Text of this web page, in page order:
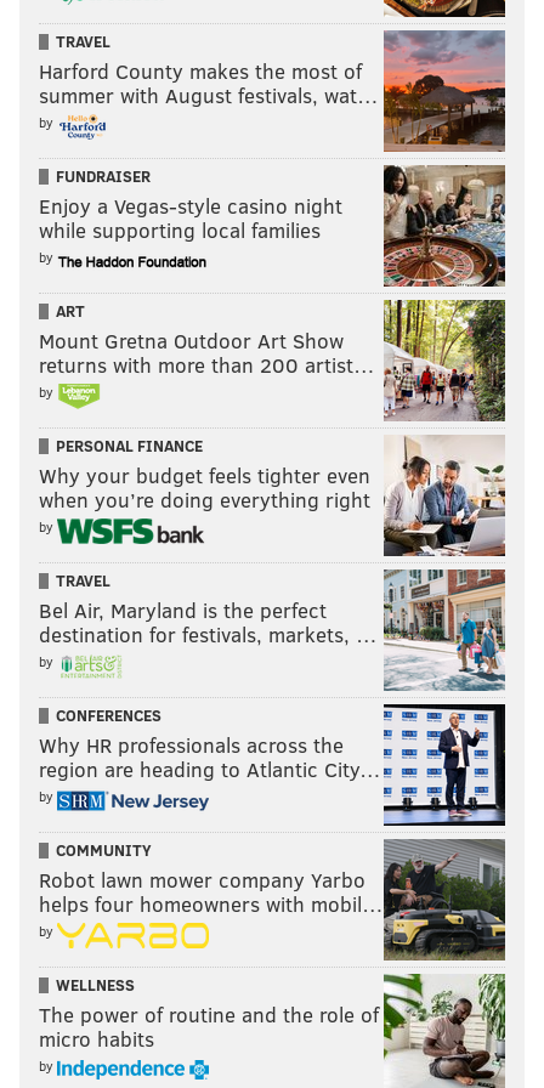
2006 Larry Johnson - 475 4.3
2000 Edgerrin James - 474 4.4
2003 5.3
2012 Arian Foster - 460 4.1
2004 Curtis Martin - 457 4.6
2002 LaDainian Tomlinson - 451 4.5
2005 Shaun Alexander - 448 5.1
2000 Jamal Lewis - 444 4.4
2003 3.5
2006 Steven Jackson - 436
2004 Corey Dillon - 434 4.7
2018 Ezekiel Elliott - 433 4.7
2017 4.0
2003 Edgerrin James - 431 4.1
2002 4.8
As you can see, there's a clear pattern of drop-off the
following season.
I'm sure the Eagles have no regrets with their usage
of Barkley last season, and neither should anyone else.
I mean, they rode him to a Super Bowl.
But, Barkley had 5.8 yards per carry in 2024. He has
3.8 yards per carry in 2025. Yes, the offensive line isn't
playing as well as it did a year ago, but Barkley
himself also seems to be feeling the effect of that
TRAVEL
Harford County makes the most of
summer with August festivals, wat…
by
FUNDRAISER
Enjoy a Vegas-style casino night
while supporting local families
by
ART
Mount Gretna Outdoor Art Show
returns with more than 200 artist…
by
PERSONAL FINANCE
Why your budget feels tighter even
when you’re doing everything right
by
TRAVEL
Bel Air, Maryland is the perfect
destination for festivals, markets, …
by
CONFERENCES
Why HR professionals across the
region are heading to Atlantic City…
by
COMMUNITY
Robot lawn mower company Yarbo
helps four homeowners with mobil…
by
WELLNESS
The power of routine and the role of
micro habits
by